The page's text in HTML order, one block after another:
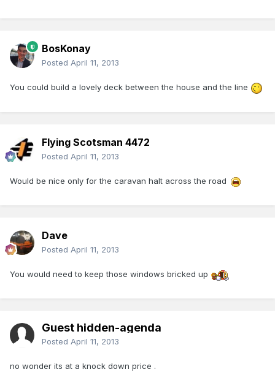
BosKonay
Posted April 11, 2013
You could build a lovely deck between the house and the line
Flying Scotsman 4472
Posted April 11, 2013
Would be nice only for the caravan halt across the road
Dave
Posted April 11, 2013
You would need to keep those windows bricked up
Guest hidden-agenda
Posted April 11, 2013
no wonder its at a knock down price .